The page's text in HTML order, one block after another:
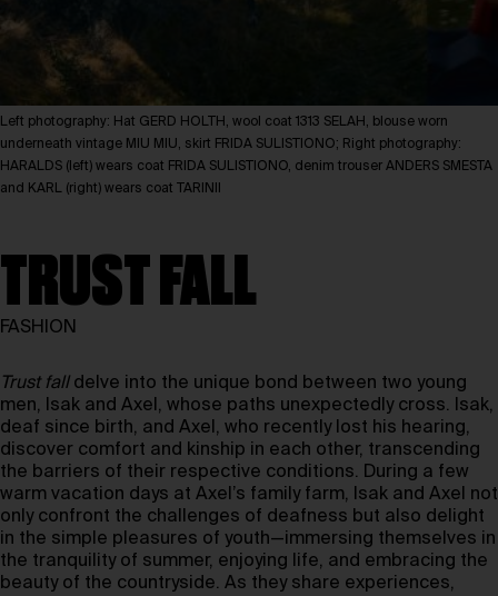
Left photography: Hat GERD HOLTH, wool coat 1313 SELAH, blouse worn
underneath vintage MIU MIU, skirt FRIDA SULISTIONO; Right photography:
HARALDS (left) wears coat FRIDA SULISTIONO, denim trouser ANDERS SMESTA
and KARL (right) wears coat TARINII
TRUST FALL
FASHION
Trust falldelve into the unique bond between two young
men, Isak and Axel, whose paths unexpectedly cross. Isak,
deaf since birth, and Axel, who recently lost his hearing,
discover comfort and kinship in each other, transcending
the barriers of their respective conditions. During a few
warm vacation days at Axel’s family farm, Isak and Axel not
only confront the challenges of deafness but also delight
in the simple pleasures of youth—immersing themselves in
the tranquility of summer, enjoying life, and embracing the
beauty of the countryside. As they share experiences,